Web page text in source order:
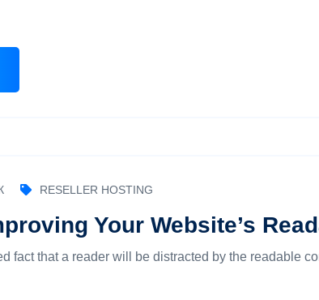
RESELLER HOSTING
Your Website’s
fact that a reader will be distracted by the readable